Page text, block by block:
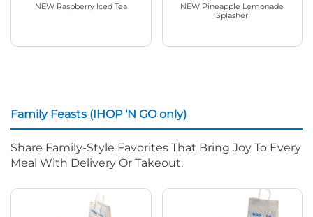
NEW Raspberry Iced Tea
NEW Pineapple Lemonade
Splasher
Family Feasts (IHOP ‘N GO only)
Share Family-Style Favorites That Bring Joy To Every
Meal With Delivery Or Takeout.